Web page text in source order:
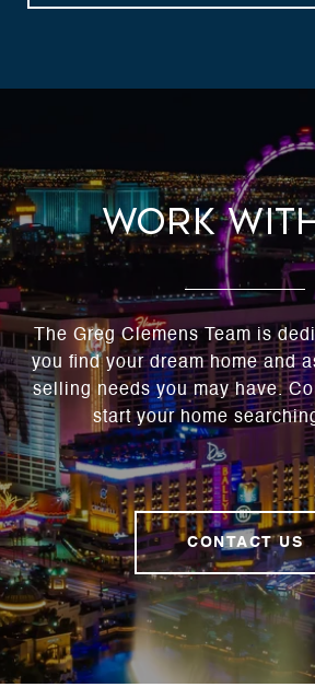
Work
The Greg Clemens Team is
you find your dream home and
selling needs you may have.
start your home
CONTACT US